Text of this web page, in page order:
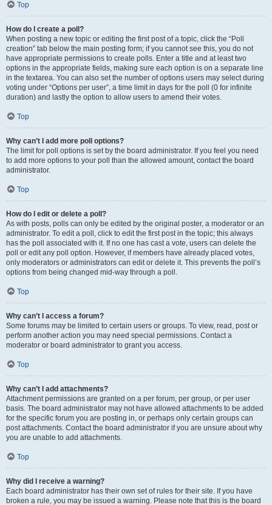
Top
How do I create a poll?
When posting a new topic or editing the first post of a topic, click the “Poll
creation” tab below the main posting form; if you cannot see this, you do not
have appropriate permissions to create polls. Enter a title and at least two
options in the appropriate fields, making sure each option is on a separate line
in the textarea. You can also set the number of options users may select during
voting under “Options per user”, a time limit in days for the poll (0 for infinite
duration) and lastly the option to allow users to amend their votes.
Top
Why can’t I add more poll options?
The limit for poll options is set by the board administrator. If you feel you need
to add more options to your poll than the allowed amount, contact the board
administrator.
Top
How do I edit or delete a poll?
As with posts, polls can only be edited by the original poster, a moderator or an
administrator. To edit a poll, click to edit the first post in the topic; this always
has the poll associated with it. If no one has cast a vote, users can delete the
poll or edit any poll option. However, if members have already placed votes,
only moderators or administrators can edit or delete it. This prevents the poll’s
options from being changed mid-way through a poll.
Top
Why can’t I access a forum?
Some forums may be limited to certain users or groups. To view, read, post or
perform another action you may need special permissions. Contact a
moderator or board administrator to grant you access.
Top
Why can’t I add attachments?
Attachment permissions are granted on a per forum, per group, or per user
basis. The board administrator may not have allowed attachments to be added
for the specific forum you are posting in, or perhaps only certain groups can
post attachments. Contact the board administrator if you are unsure about why
you are unable to add attachments.
Top
Why did I receive a warning?
Each board administrator has their own set of rules for their site. If you have
broken a rule, you may be issued a warning. Please note that this is the board